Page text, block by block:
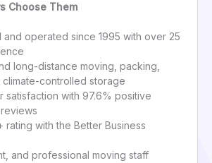
Choose Them
and operated since 1995 with over 25
long-distance moving, packing,
controlled storage
satisfaction with 97.6% positive
rating with the Better Business
and professional moving staff